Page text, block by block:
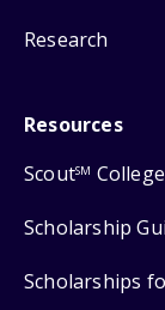
Research
Resources
ScoutSM
Scholarship
Scholarships